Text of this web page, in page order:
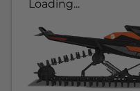
Loading...